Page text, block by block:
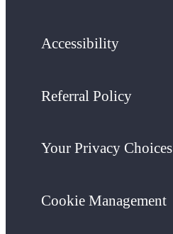
Accessibility
Referral Policy
Your Privacy Choices
Cookie Management